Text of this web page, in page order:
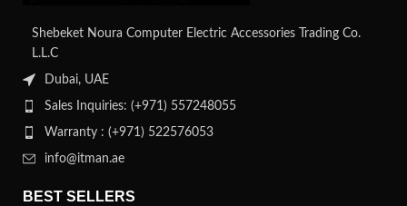
Shebeket Noura Computer Electric Accessories Trading Co.
L.L.C
Dubai, UAE
Sales Inquiries: (+971) 557248055
Warranty : (+971) 522576053
info@itman.ae
BEST SELLERS